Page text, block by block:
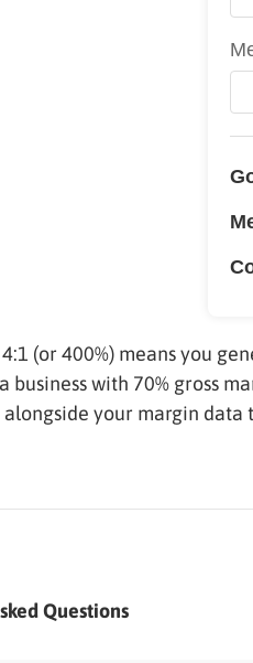
4:1 (or 400%) means you
business with 70% gross
your margin
Questions